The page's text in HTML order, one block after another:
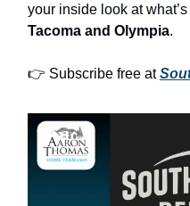
your inside look at
Tacoma and Olympia.
👉 Subscribe free at